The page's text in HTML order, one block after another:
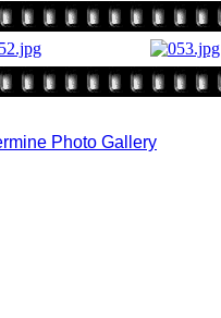
Photo Gallery